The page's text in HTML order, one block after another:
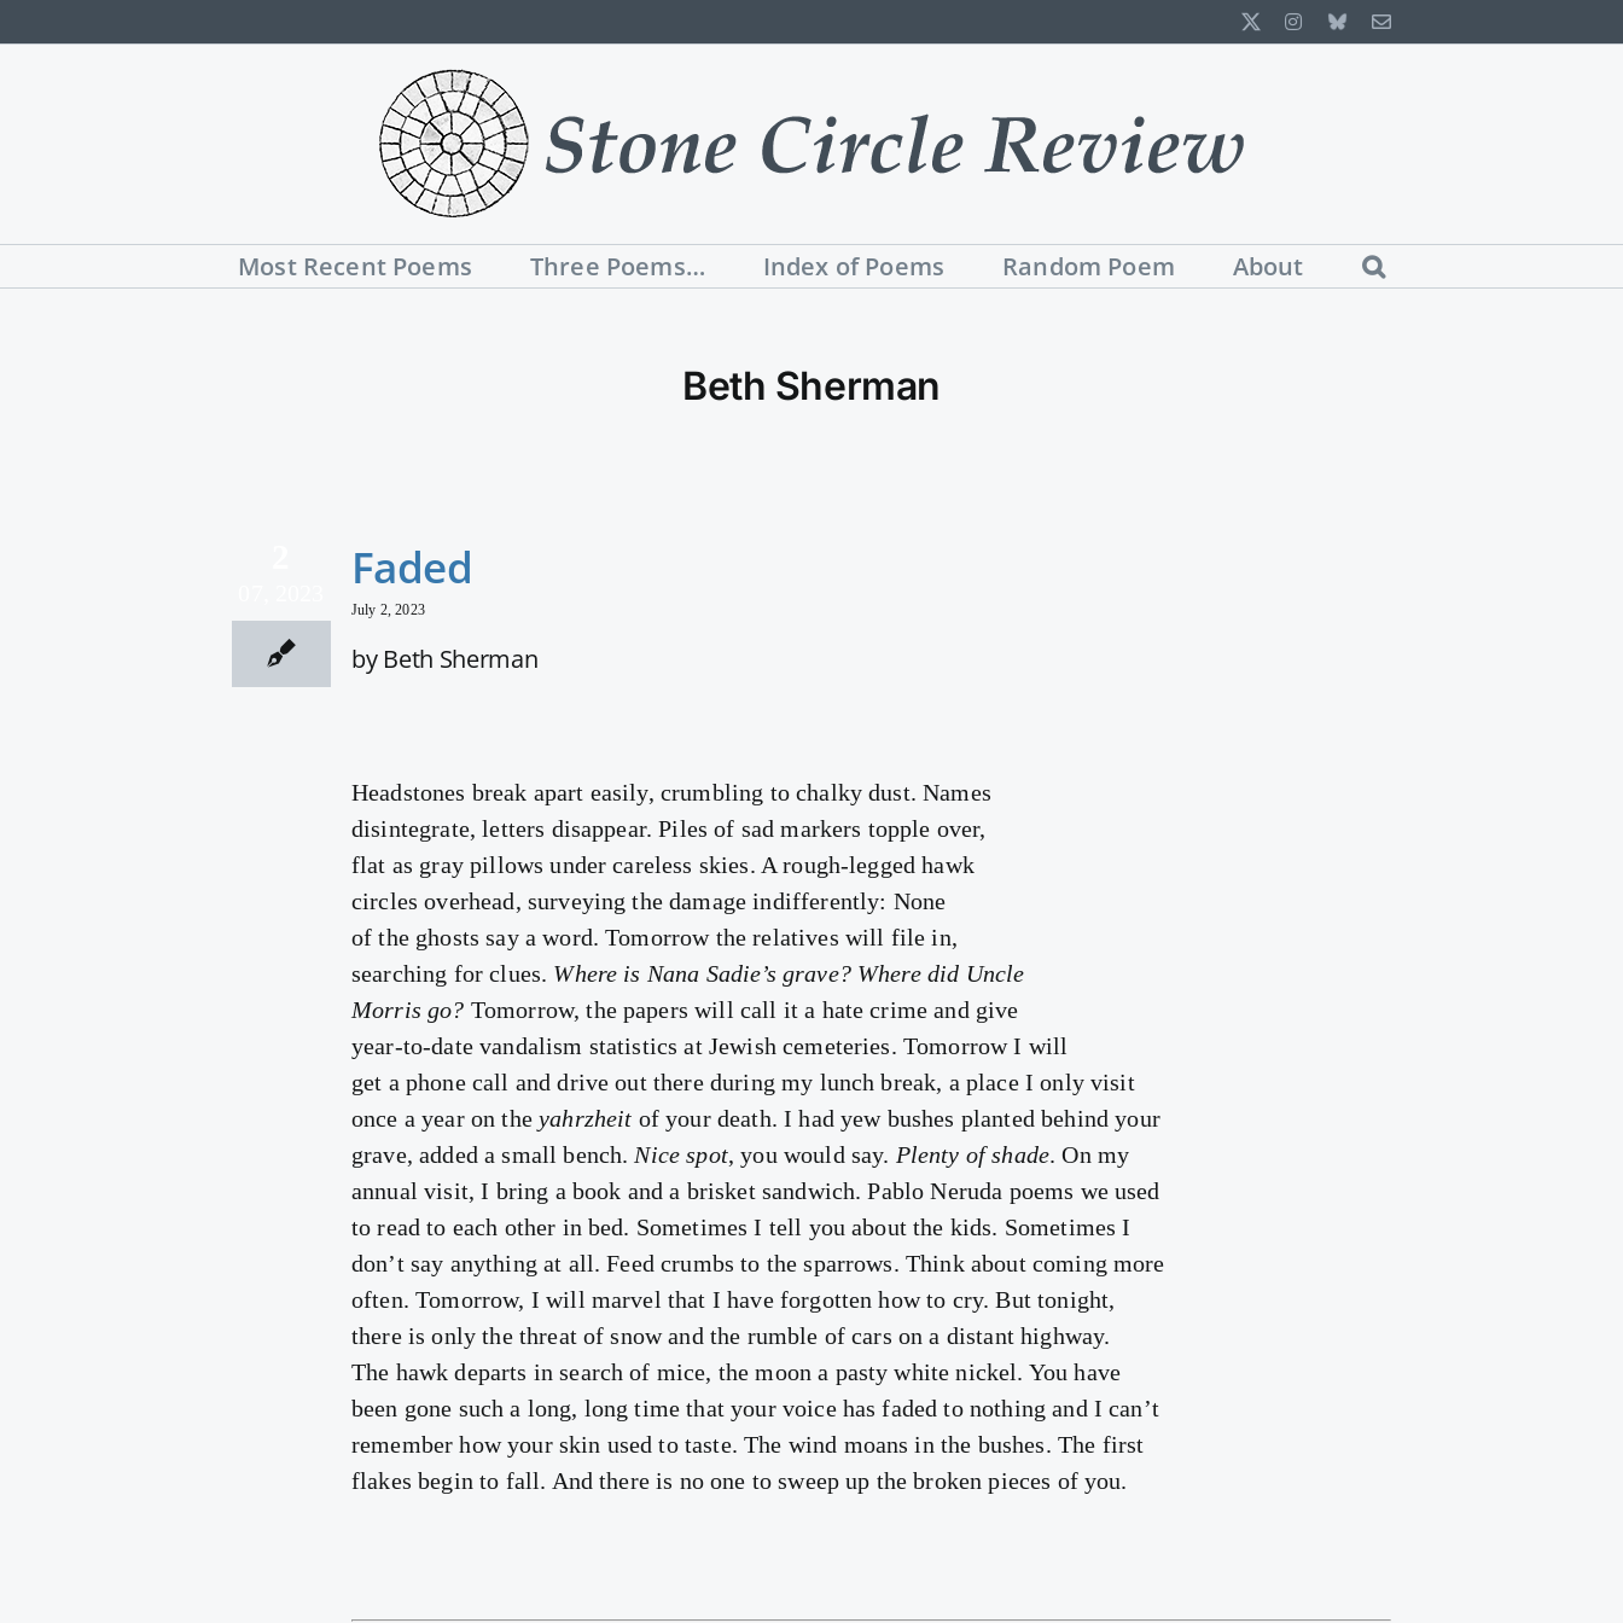
to
Instagram
BlueskyEmail
Most Recent Poems Three Poems… Index of Poems Random Poem About
Beth Sherman
Faded
July 2, 2023
by Beth Sherman
Headstones break apart easily, crumbling to chalky dust. Names
disintegrate, letters disappear. Piles of sad markers topple over,
flat as gray pillows under careless skies. A rough-legged hawk
circles overhead, surveying the damage indifferently: None
of the ghosts say a word. Tomorrow the relatives will file in,
searching for clues. Where is Nana Sadie’s grave? Where did Uncle
Morris go? Tomorrow, the papers will call it a hate crime and give
year-to-date vandalism statistics at Jewish cemeteries. Tomorrow I will
get a phone call and drive out there during my lunch break, a place I only visit
once a year on theyahrzheit of your death. I had yew bushes planted behind your
grave, added a small bench. Nice spot, you would say. Plenty of shade. On my
annual visit, I bring a book and a brisket sandwich. Pablo Neruda poems we used
to read to each other in bed. Sometimes I tell you about the kids. Sometimes I
don’t say anything at all. Feed crumbs to the sparrows. Think about coming more
often. Tomorrow, I will marvel that I have forgotten how to cry. But tonight,
there is only the threat of snow and the rumble of cars on a distant highway.
The hawk departs in search of mice, the moon a pasty white nickel. You have
been gone such a long, long time that your voice has faded to nothing and I can’t
remember how your skin used to taste. The wind moans in the bushes. The first
flakes begin to fall. And there is no one to sweep up the broken pieces of you.